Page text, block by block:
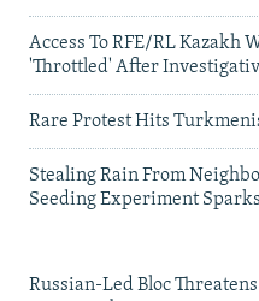
Access To RFE/RL Kazakh
'Throttled' After
Rare Protest Hits
Stealing Rain From
Seeding Experiment
Russian-Led Bloc